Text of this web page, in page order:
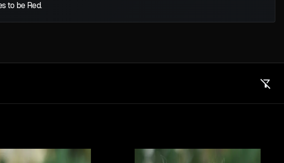
to be Red.